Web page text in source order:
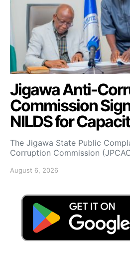
Jigawa Anti-
Commission
NILDS for
The Jigawa State Public
Corruption Commission
August 6, 2026